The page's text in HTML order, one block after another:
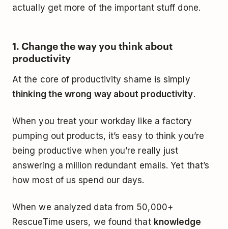
actually get more of the important stuff done.
1. Change the way you think about
productivity
At the core of productivity shame is simply
thinking the wrong way about productivity.
When you treat your workday like a factory
pumping out products, it’s easy to think you’re
being productive when you’re really just
answering a million redundant emails. Yet that’s
how most of us spend our days.
When we analyzed data from 50,000+
RescueTime users, we found that knowledge